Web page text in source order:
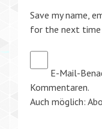
Save my name,
for the next
E-Mail-
Kommentaren.
Auch möglich: